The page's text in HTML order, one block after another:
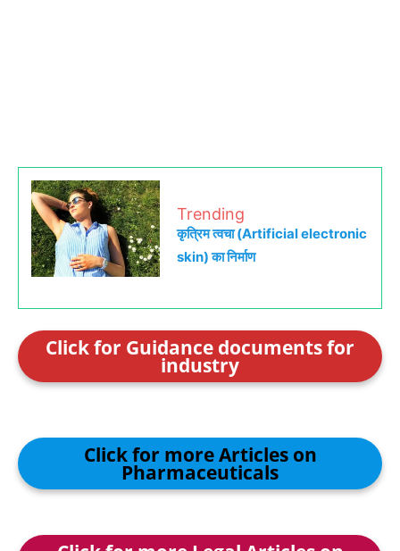
Trending
कृत्रिम त्वचा (Artificial electronic
skin) का निर्माण
Click for Guidance documents for
industry
Click for more Articles on
Pharmaceuticals